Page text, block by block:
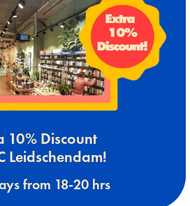
10% Discount
Leidschendam!
from 18-20 hrs